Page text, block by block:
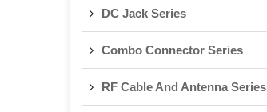
DC Jack Series
Combo Connector Series
RF Cable And Antenna Series